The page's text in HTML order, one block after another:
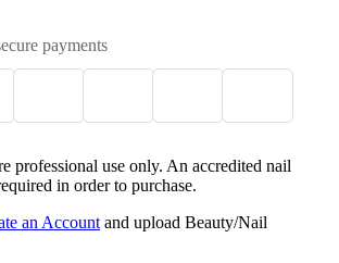
payments
professional use only. An accredited nail
in order to purchase.
an Account and upload Beauty/Nail